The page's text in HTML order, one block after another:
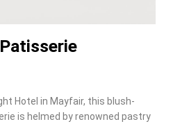
Hotel in Mayfair, this blush-
is helmed by renowned pastry